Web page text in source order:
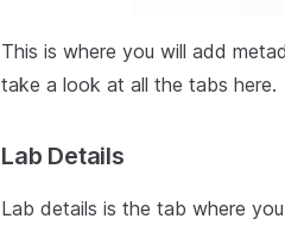
This is where you will add
take a look at all the tabs here.
Lab Details
Lab details is the tab where